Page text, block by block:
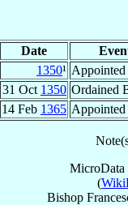
Date
1350¹ Appointed
31 Oct 1350 Ordained
14 Feb 1365 Appointed
MicroData
(
Bishop